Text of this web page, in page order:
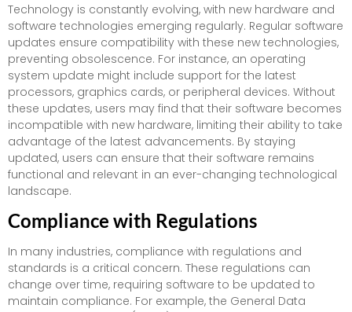
Technology is constantly evolving, with new hardware and
software technologies emerging regularly. Regular software
updates ensure compatibility with these new technologies,
preventing obsolescence. For instance, an operating
system update might include support for the latest
processors, graphics cards, or peripheral devices. Without
these updates, users may find that their software becomes
incompatible with new hardware, limiting their ability to take
advantage of the latest advancements. By staying
updated, users can ensure that their software remains
functional and relevant in an ever-changing technological
landscape.
Compliance with Regulations
In many industries, compliance with regulations and
standards is a critical concern. These regulations can
change over time, requiring software to be updated to
maintain compliance. For example, the General Data